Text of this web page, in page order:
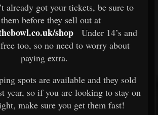
already got your tickets, be sure to
before they sell out at
shop
Under 14’s and
too, so no need to worry about
paying extra.
spots are available and they sold
year, so if you are looking to stay on
make sure you get them fast!